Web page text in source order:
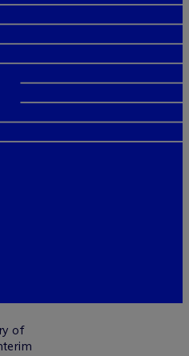
of